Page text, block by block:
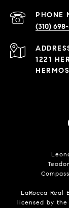
PHONE
(310)
1221
LaRocca
licensed by